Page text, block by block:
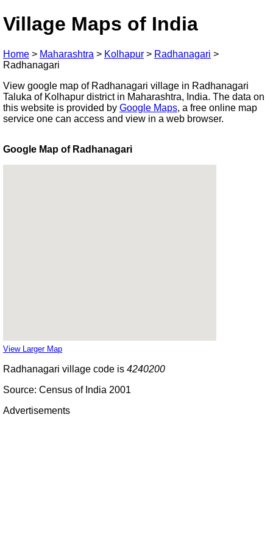
Village Maps of India
Home > Maharashtra > Kolhapur > Radhanagari >
Radhanagari
View google map of Radhanagari village in Radhanagari
Taluka of Kolhapur district in Maharashtra, India. The data on
this website is provided by Google Maps, a free online map
service one can access and view in a web browser.
Google Map of Radhanagari
View Larger Map
Radhanagari village code is 4240200
Source: Census of India 2001
Advertisements